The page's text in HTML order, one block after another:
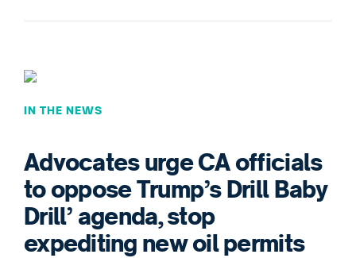
IN THE NEWS
Advocates urge CA officials
to oppose Trump’s Drill Baby
Drill’ agenda, stop
expediting new oil permits